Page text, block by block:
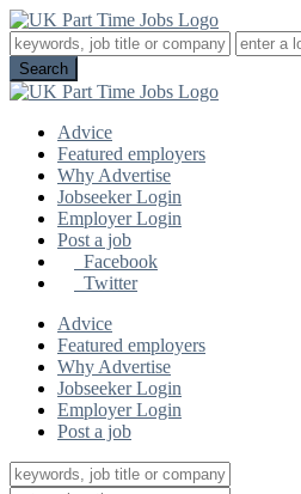
Advice
Featured employers
Why Advertise
Jobseeker Login
Employer Login
Post a job
Facebook
Twitter
Advice
Featured employers
Why Advertise
Jobseeker Login
Employer Login
Post a job